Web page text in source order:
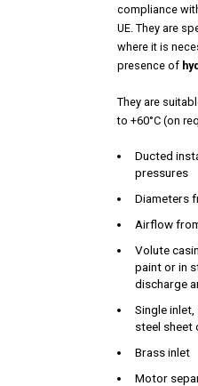
compliance
UE. They are
where it is
presence of
They are
to +60°C (on
Ducted
pressures
Diameters
Airflow
Volute
paint or in
discharge
Single
steel sheet
Brass inlet
Motor